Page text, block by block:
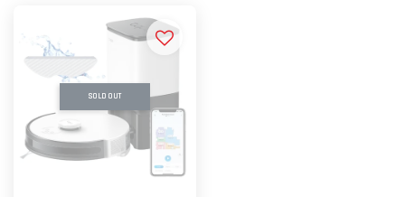
SOLD OUT